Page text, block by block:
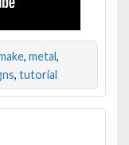
, metal,
, tutorial